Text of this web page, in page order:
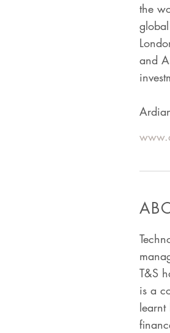
the
and
T&S
is a